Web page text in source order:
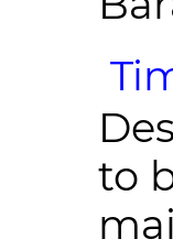
to